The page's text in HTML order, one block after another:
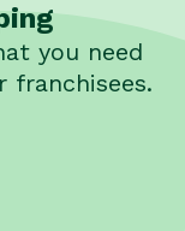
you need
franchisees.